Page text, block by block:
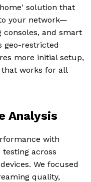
solution that
your network—
consoles, and smart
geo-restricted
more initial setup,
works for all
Analysis
with
testing across
We focused
quality,